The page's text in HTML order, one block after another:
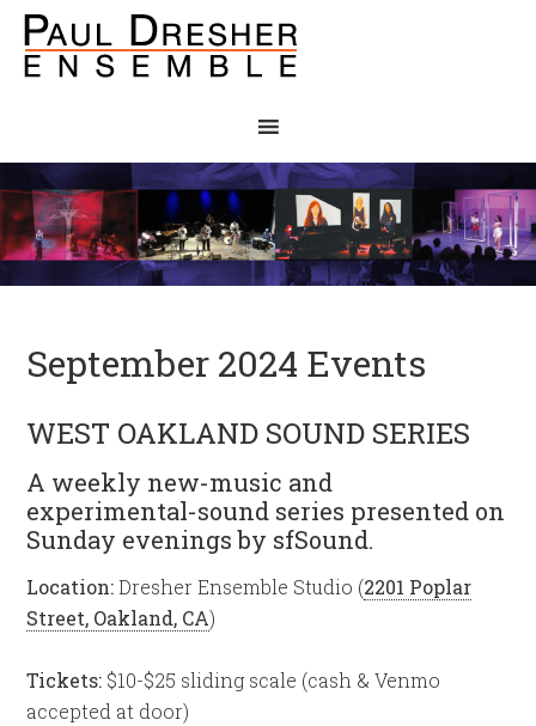
September 2024 Events
WEST OAKLAND SOUND SERIES
A weekly new-music and
experimental-sound series presented on
Sunday evenings by sfSound.
Location:Dresher Ensemble Studio (2201 Poplar
Street, Oakland, CA)
Tickets: $10-$25 sliding scale (cash & Venmo
accepted at door)